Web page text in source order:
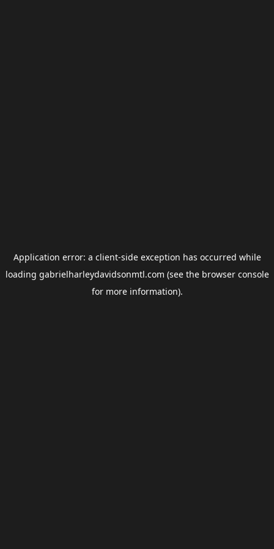
Application error: a client-side exception has occurred while
loading gabrielharleydavidsonmtl.com (see the browser console
for more information).